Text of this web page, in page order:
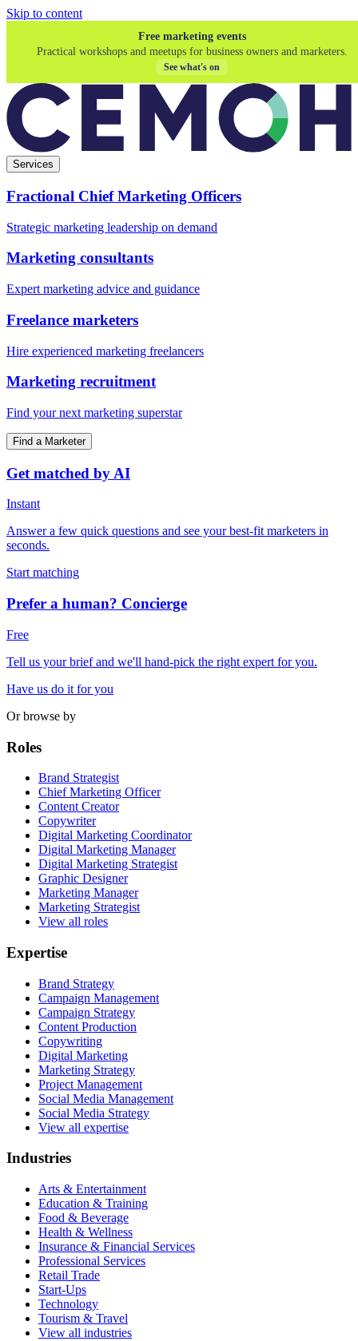
Skip to content
Free marketing events
Practical workshops and meetups for business owners and marketers.
See what's on
Services
Fractional Chief Marketing Officers
Strategic marketing leadership on demand
Marketing consultants
Expert marketing advice and guidance
Freelance marketers
Hire experienced marketing freelancers
Marketing recruitment
Find your next marketing superstar
Find a Marketer
Get matched by AI
Instant
Answer a few quick questions and see your best-fit marketers in
seconds.
Start matching
Prefer a human? Concierge
Free
Tell us your brief and we'll hand-pick the right expert for you.
Have us do it for you
Or browse by
Roles
Brand Strategist
Chief Marketing Officer
Content Creator
Copywriter
Digital Marketing Coordinator
Digital Marketing Manager
Digital Marketing Strategist
Graphic Designer
Marketing Manager
Marketing Strategist
View all roles
Expertise
Brand Strategy
Campaign Management
Campaign Strategy
Content Production
Copywriting
Digital Marketing
Marketing Strategy
Project Management
Social Media Management
Social Media Strategy
View all expertise
Industries
Arts & Entertainment
Education & Training
Food & Beverage
Health & Wellness
Insurance & Financial Services
Professional Services
Retail Trade
Start-Ups
Technology
Tourism & Travel
View all industries